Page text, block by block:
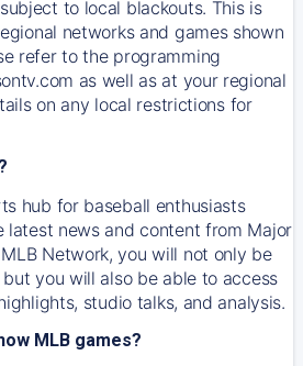
to local blackouts. This is
networks and games shown
refer to the programming
as well as at your regional
on any local restrictions for
hub for baseball enthusiasts
latest news and content from Major
Network, you will not only be
you will also be able to access
studio talks, and analysis.
MLB games?